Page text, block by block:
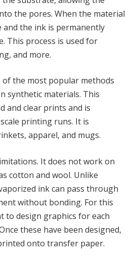
the pores. When the material
and the ink is permanently
This process is used for
and more.
of the most popular methods
synthetic materials. This
and clear prints and is
printing runs. It is
apparel, and mugs.
It does not work on
cotton and wool. Unlike
ink can pass through
without bonding. For this
to design graphics for each
these have been designed,
onto transfer paper.